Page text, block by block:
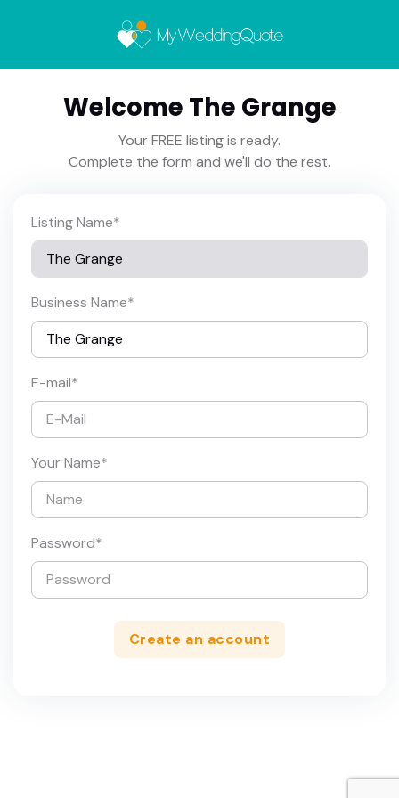
Welcome The Grange
Your FREE listing is ready.
Complete the form and we'll do the rest.
Listing Name*
Business Name*
E-mail*
Your Name*
Password*
Create an account